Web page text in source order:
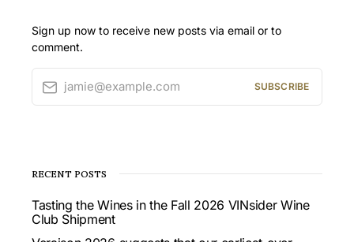
Sign up now to receive new posts via email or to
comment.
jamie@example.com SUBSCRIBE
RECENT POSTS
Tasting the Wines in the Fall 2026 VINsider Wine
Club Shipment